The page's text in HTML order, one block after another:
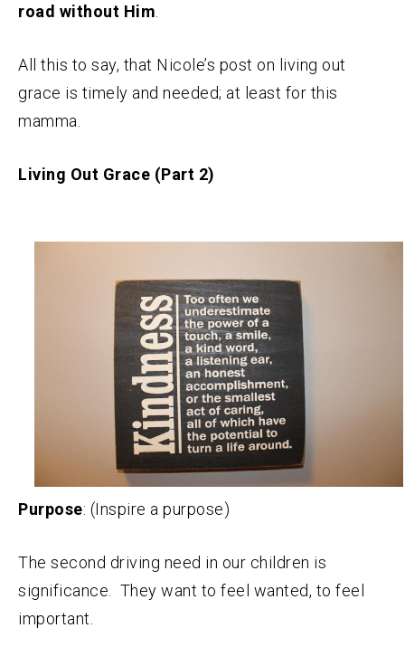
road without Him
All this to say, that Nicole’s post on living out
grace is timely and needed; at least for this
mamma.
Living Out Grace (Part 2)
Purpose: (Inspire a purpose)
The second driving need in our children is
significance. They want to feel wanted, to feel
important.